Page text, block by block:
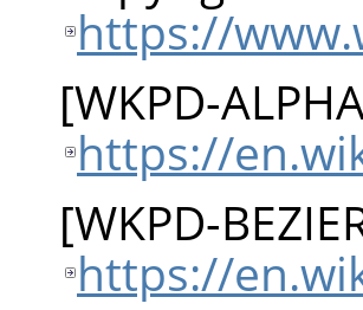
https://
[WKPD-
https://
[WKPD-
https://